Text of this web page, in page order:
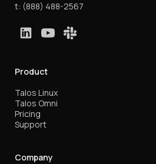
t: (888) 488-2567
Product
Talos Linux
Talos Omni
Pricing
Support
Company